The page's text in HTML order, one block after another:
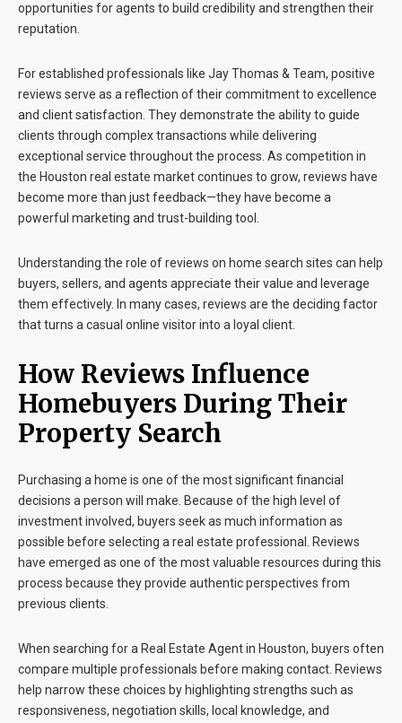
opportunities for agents to build credibility and strengthen their
reputation.
For established professionals like Jay Thomas & Team, positive
reviews serve as a reflection of their commitment to excellence
and client satisfaction. They demonstrate the ability to guide
clients through complex transactions while delivering
exceptional service throughout the process. As competition in
the Houston real estate market continues to grow, reviews have
become more than just feedback—they have become a
powerful marketing and trust-building tool.
Understanding the role of reviews on home search sites can help
buyers, sellers, and agents appreciate their value and leverage
them effectively. In many cases, reviews are the deciding factor
that turns a casual online visitor into a loyal client.
How Reviews Influence
Homebuyers During Their
Property Search
Purchasing a home is one of the most significant financial
decisions a person will make. Because of the high level of
investment involved, buyers seek as much information as
possible before selecting a real estate professional. Reviews
have emerged as one of the most valuable resources during this
process because they provide authentic perspectives from
previous clients.
When searching for a Real Estate Agent in Houston, buyers often
compare multiple professionals before making contact. Reviews
help narrow these choices by highlighting strengths such as
responsiveness, negotiation skills, local knowledge, and